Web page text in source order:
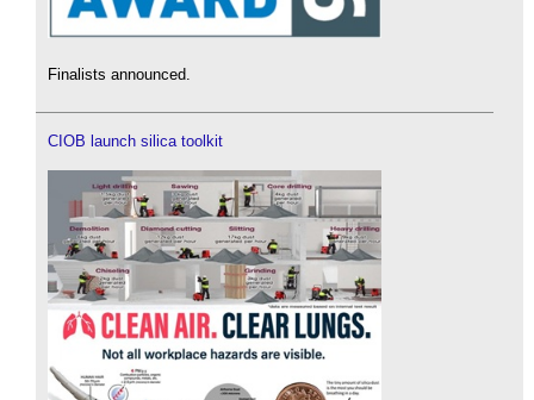
Finalists announced.
CIOB launch silica toolkit